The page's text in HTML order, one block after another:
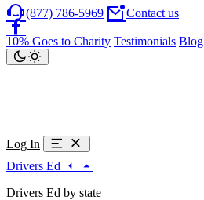
(877) 786-5969 Contact us
10% Goes to Charity Testimonials Blog
Log In
Drivers Ed
Drivers Ed by state